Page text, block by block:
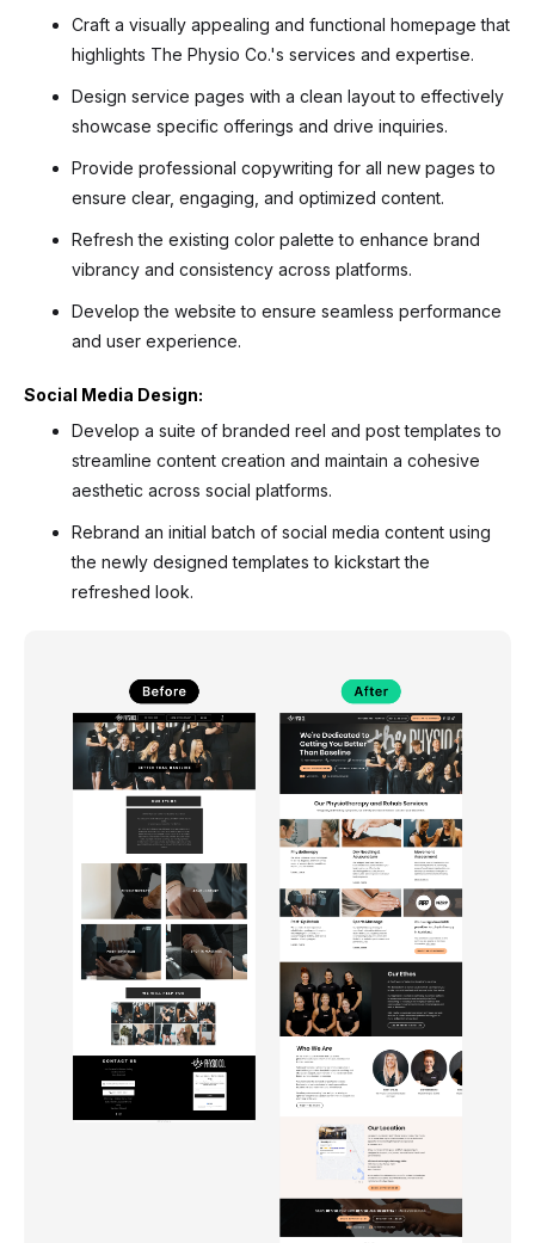
Craft a visually appealing and functional homepage that
highlights The Physio Co.'s services and expertise.
Design service pages with a clean layout to effectively
showcase specific offerings and drive inquiries.
Provide professional copywriting for all new pages to
ensure clear, engaging, and optimized content.
Refresh the existing color palette to enhance brand
vibrancy and consistency across platforms.
Develop the website to ensure seamless performance
and user experience.
Social Media Design:
Develop a suite of branded reel and post templates to
streamline content creation and maintain a cohesive
aesthetic across social platforms.
Rebrand an initial batch of social media content using
the newly designed templates to kickstart the
refreshed look.